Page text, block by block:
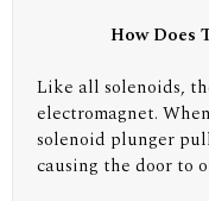
How Does
Like all solenoids,
electromagnet.
solenoid plunger
causing the door to